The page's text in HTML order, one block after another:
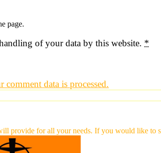
page.
of your data by this website. *
comment data is processed.
provide for all your needs. If you would like